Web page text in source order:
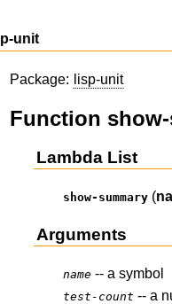
unit
Package: lisp-unit
Function
Lambda List
show-summary (
Arguments
name -- a symbol
test-count -- a